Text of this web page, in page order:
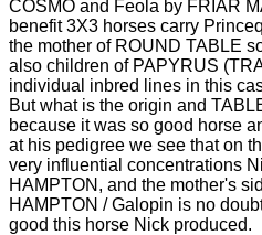
COSMO and Feola by FRIAR
benefit 3X3 horses carry
the mother of ROUND TABLE
also children of PAPYRUS
individual inbred lines in this
But what is the origin and
because it was so good horse
at his pedigree we see that on
very influential concentrations
HAMPTON, and the mother's
HAMPTON / Galopin is no
good this horse Nick produced.